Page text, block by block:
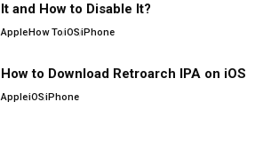
It and How to Disable It?
AppleHow ToiOSiPhone
How to Download Retroarch IPA on iOS
AppleiOSiPhone